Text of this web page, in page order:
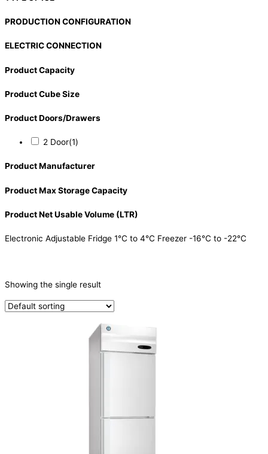
PRODUCTION CONFIGURATION
ELECTRIC CONNECTION
Product Capacity
Product Cube Size
Product Doors/Drawers
2 Door(1)
Product Manufacturer
Product Max Storage Capacity
Product Net Usable Volume (LTR)
Electronic Adjustable Fridge 1°C to 4°C Freezer -16°C to -22°C
Refrigeration & Freezers
PRODUCTION CAPACITY (KG/24H)
Showing the single result